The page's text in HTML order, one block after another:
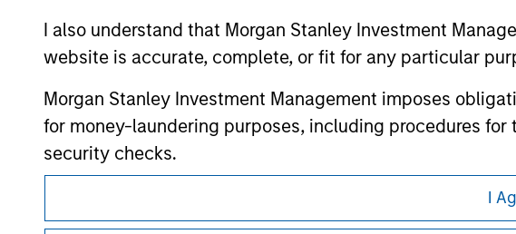
I also understand that Morgan Stanley Investment
website is accurate, complete, or fit for any particular
Morgan Stanley Investment Management imposes
for money-laundering purposes, including procedures
security checks.
I acknowledge that no Morgan Stanley Investment
indirectly from any information accessed as a result of
I